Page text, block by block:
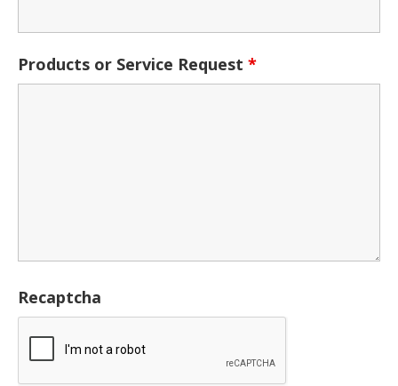
Products or Service Request *
Recaptcha